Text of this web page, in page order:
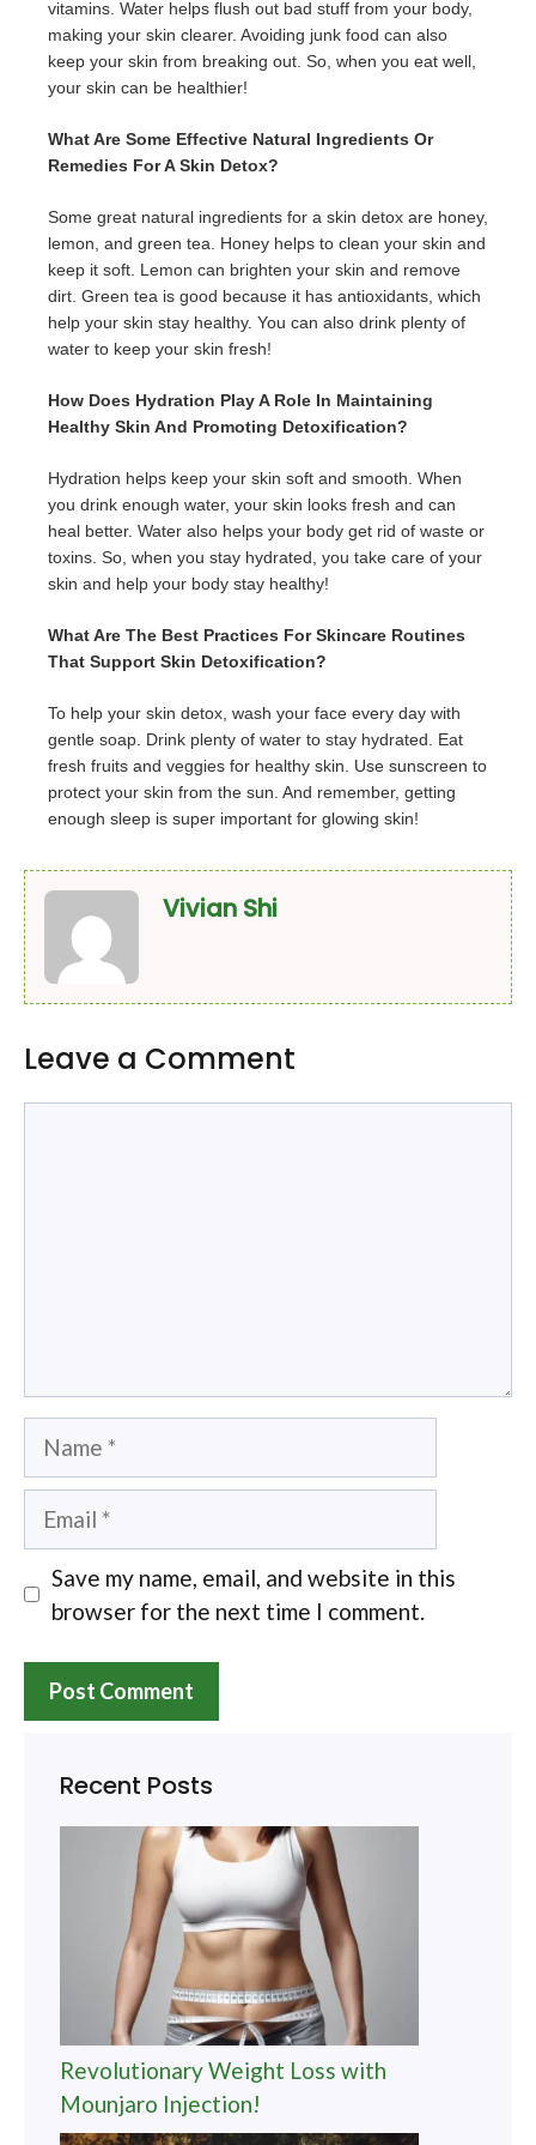
vitamins. Water helps flush out bad stuff from your body,
making your skin clearer. Avoiding junk food can also
keep your skin from breaking out. So, when you eat well,
your skin can be healthier!
What Are Some Effective Natural Ingredients Or
Remedies For A Skin Detox?
Some great natural ingredients for a skin detox are honey,
lemon, and green tea. Honey helps to clean your skin and
keep it soft. Lemon can brighten your skin and remove
dirt. Green tea is good because it has antioxidants, which
help your skin stay healthy. You can also drink plenty of
water to keep your skin fresh!
How Does Hydration Play A Role In Maintaining
Healthy Skin And Promoting Detoxification?
Hydration helps keep your skin soft and smooth. When
you drink enough water, your skin looks fresh and can
heal better. Water also helps your body get rid of waste or
toxins. So, when you stay hydrated, you take care of your
skin and help your body stay healthy!
What Are The Best Practices For Skincare Routines
That Support Skin Detoxification?
To help your skin detox, wash your face every day with
gentle soap. Drink plenty of water to stay hydrated. Eat
fresh fruits and veggies for healthy skin. Use sunscreen to
protect your skin from the sun. And remember, getting
enough sleep is super important for glowing skin!
Vivian Shi
Leave a Comment
Name
Email
Save my name, email, and website in this
browser for the next time I comment.
Recent Posts
Revolutionary Weight Loss with
Mounjaro Injection!